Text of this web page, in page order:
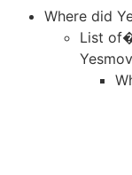
Where did
List